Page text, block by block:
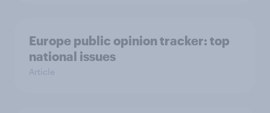
Europe public opinion tracker: top
national issues
Article